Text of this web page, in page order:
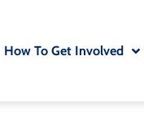
How To Get Involved